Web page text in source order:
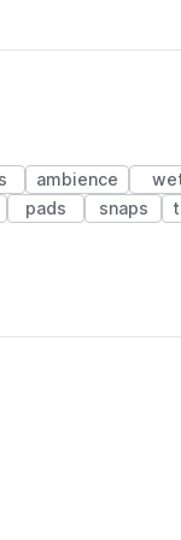
ambience
pads snaps
Library (1 credit)
Library (1 credit)